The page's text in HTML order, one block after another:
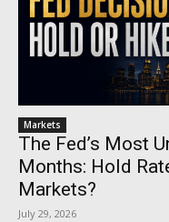
Markets
The Fed’s Most
Months: Hold
Markets?
July 29, 2026